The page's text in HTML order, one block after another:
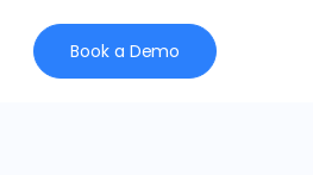
Book a Demo